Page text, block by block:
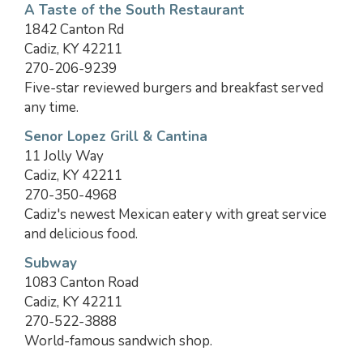
A Taste of the South Restaurant
1842 Canton Rd
Cadiz, KY 42211
270-206-9239
Five-star reviewed burgers and breakfast served
any time.
Senor Lopez Grill & Cantina
11 Jolly Way
Cadiz, KY 42211
270-350-4968
Cadiz's newest Mexican eatery with great service
and delicious food.
Subway
1083 Canton Road
Cadiz, KY 42211
270-522-3888
World-famous sandwich shop.